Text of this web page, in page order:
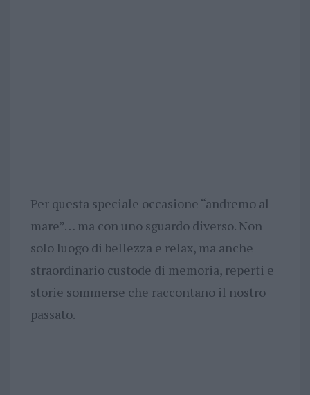
Per questa speciale occasione “andremo al
mare”… ma con uno sguardo diverso. Non
solo luogo di bellezza e relax, ma anche
straordinario custode di memoria, reperti e
storie sommerse che raccontano il nostro
passato.